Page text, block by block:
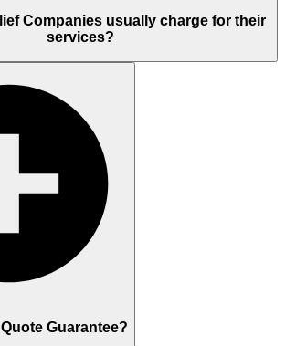
Companies usually charge for their
services?
Guarantee?